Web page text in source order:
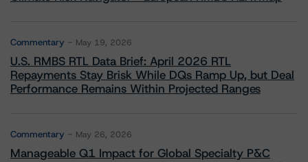
Commentary May 19, 2026
U.S. RMBS RTL Data Brief: April 2026 RTL
Repayments Stay Brisk While DQs Ramp Up, but Deal
Performance Remains Within Projected Ranges
Commentary May 26, 2026
Manageable Q1 Impact for Global Specialty P&C